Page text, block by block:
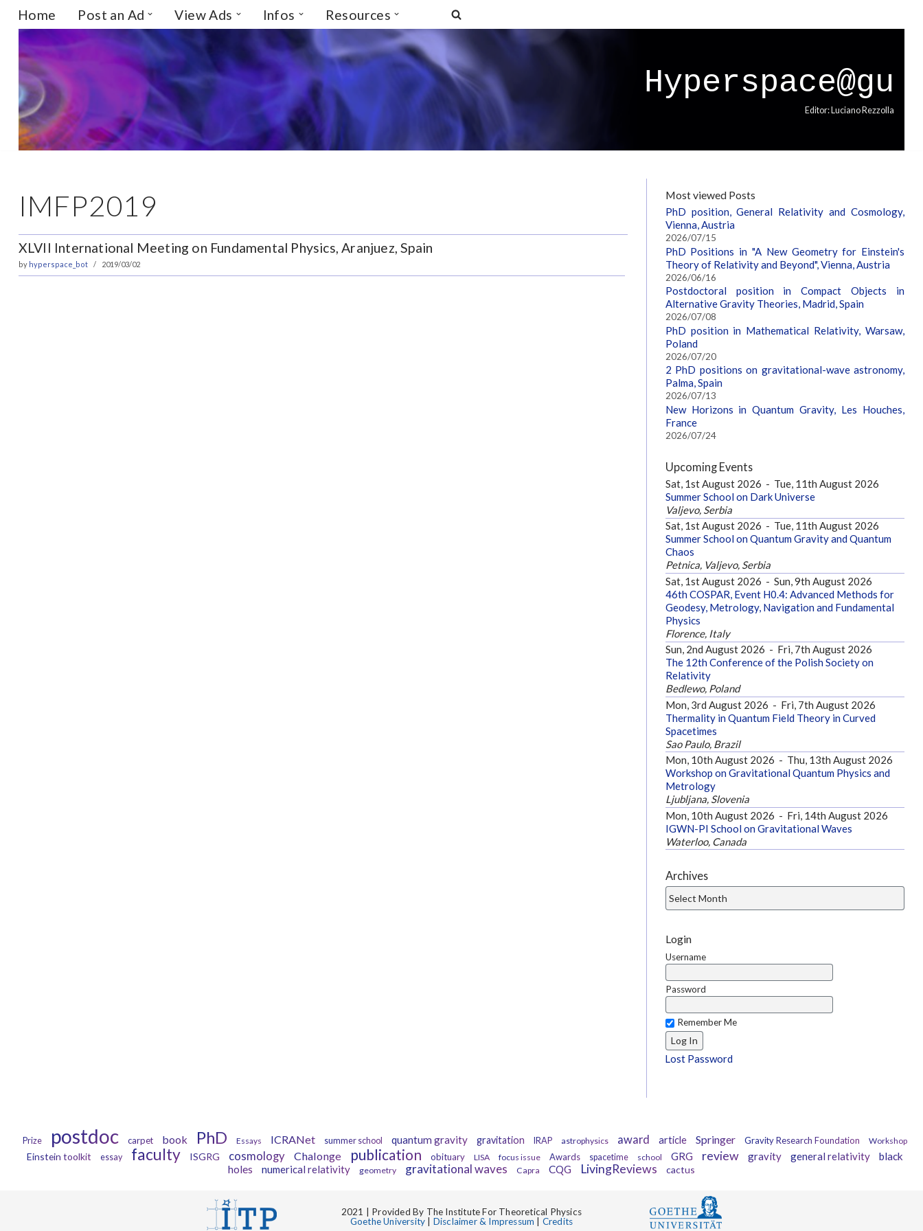
Skip
to
content
Home Post an Ad View Ads Infos Resources
Hyperspace@gu
Editor: Luciano Rezzolla
IMFP2019
XLVII International Meeting on Fundamental Physics, Aranjuez, Spain
by hyperspace_bot 2019/03/02
Most viewed Posts
PhD position, General Relativity and Cosmology,
Vienna, Austria
2026/07/15
PhD Positions in "A New Geometry for Einstein's
Theory of Relativity and Beyond", Vienna, Austria
2026/06/16
Postdoctoral position in Compact Objects in
Alternative Gravity Theories, Madrid, Spain
2026/07/08
PhD position in Mathematical Relativity, Warsaw,
Poland
2026/07/20
2 PhD positions on gravitational-wave astronomy,
Palma, Spain
2026/07/13
New Horizons in Quantum Gravity, Les Houches,
France
2026/07/24
Upcoming Events
Sat, 1st August 2026 - Tue, 11th August 2026
Summer School on Dark Universe
Valjevo, Serbia
Sat, 1st August 2026 - Tue, 11th August 2026
Summer School on Quantum Gravity and Quantum
Chaos
Petnica, Valjevo, Serbia
Sat, 1st August 2026 - Sun, 9th August 2026
46th COSPAR, Event H0.4: Advanced Methods for
Geodesy, Metrology, Navigation and Fundamental
Physics
Florence, Italy
Sun, 2nd August 2026 - Fri, 7th August 2026
The 12th Conference of the Polish Society on
Relativity
Bedlewo, Poland
Mon, 3rd August 2026 - Fri, 7th August 2026
Thermality in Quantum Field Theory in Curved
Spacetimes
Sao Paulo, Brazil
Mon, 10th August 2026 - Thu, 13th August 2026
Workshop on Gravitational Quantum Physics and
Metrology
Ljubljana, Slovenia
Mon, 10th August 2026 - Fri, 14th August 2026
IGWN-PI School on Gravitational Waves
Waterloo, Canada
Archives
Login
Username
Password
Remember Me
Lost Password
Prize postdoc carpet book PhD Essays ICRANet summer school quantum gravity gravitation IRAP astrophysics award article Springer Gravity Research Foundation Workshop
Einstein toolkit essay faculty ISGRG cosmology Chalonge publication obituary LISA focus issue Awards spacetime school GRG review gravity general relativity
black
holes
numerical relativity geometry gravitational waves Capra CQG LivingReviews cactus
2021 | Provided By The Institute For Theoretical Physics
Goethe University
Disclaimer & Impressum Credits